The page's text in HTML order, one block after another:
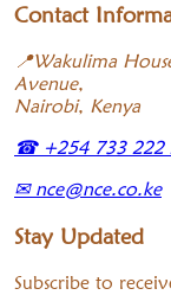
Contact
📍Wakulima
Avenue,
Nairobi, Kenya
☎+254 733 222
✉nce@nce.co.ke
Stay Updated
Subscribe to